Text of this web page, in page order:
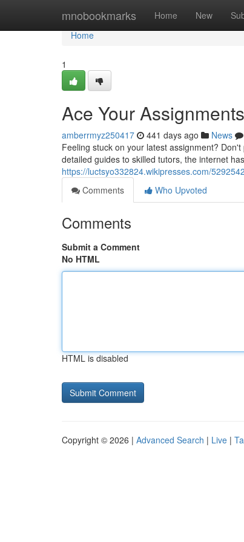
mnobookmarks Home New
Home
Home
1
Ace Your
amberrmyz250417 441 days ago News
Feeling stuck on your latest assignment?
detailed guides to skilled tutors, the internet
https://luctsyo332824.wikipresses.com/
Comments
Who Upvoted
Comments
Submit a Comment
No HTML
HTML is disabled
Copyright © 2026 | Advanced Search | Live |